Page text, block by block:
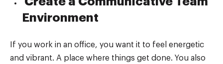
Environment
If you work in an office, you want it to feel energetic
and vibrant. A place where things get done. You also